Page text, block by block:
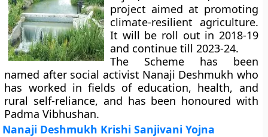
project aimed at promoting
climate-resilient agriculture.
It will be roll out in 2018-19
and continue till 2023-24.
The Scheme has been
named after social activist Nanaji Deshmukh who
has worked in fields of education, health, and
rural self-reliance, and has been honoured with
Padma Vibhushan.
Nanaji Deshmukh Krishi Sanjivani Yojna